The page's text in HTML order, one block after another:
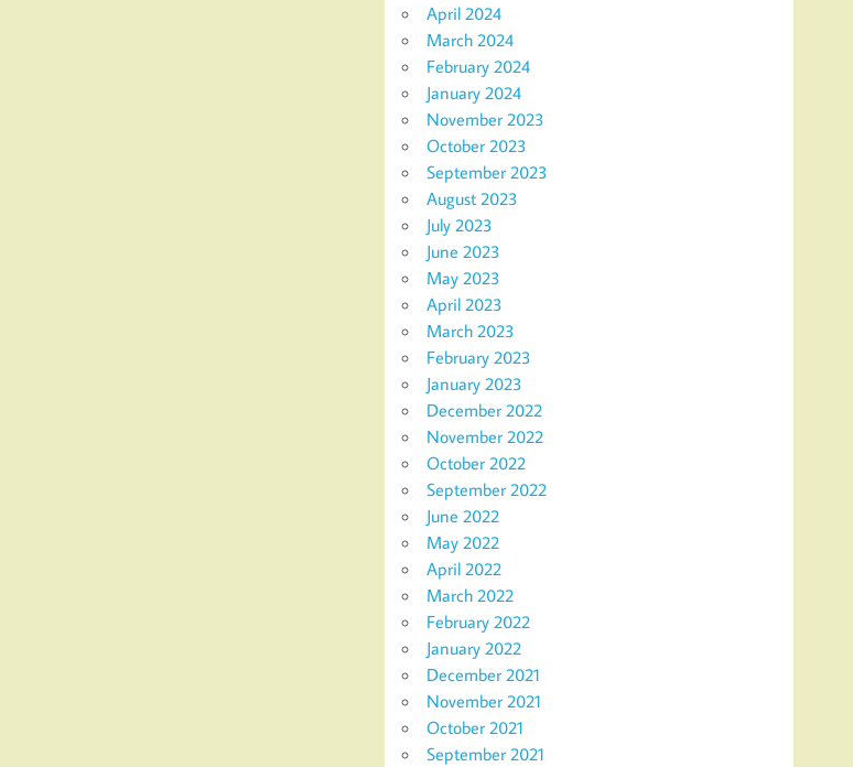
April 2024
March 2024
February 2024
January 2024
November 2023
October 2023
September 2023
August 2023
July 2023
June 2023
May 2023
April 2023
March 2023
February 2023
January 2023
December 2022
November 2022
October 2022
September 2022
June 2022
May 2022
April 2022
March 2022
February 2022
January 2022
December 2021
November 2021
October 2021
September 2021